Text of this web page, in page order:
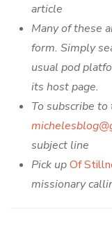
article
Many of these
form. Simply
usual pod
its host page.
To subscribe
subject line
Pick upOf
missionary